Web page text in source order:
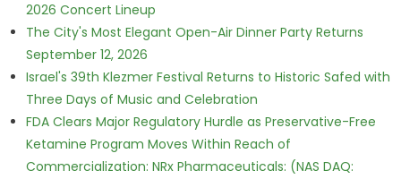
2026 Concert Lineup
The City's Most Elegant Open-Air Dinner Party Returns
September 12, 2026
Israel's 39th Klezmer Festival Returns to Historic Safed with
Three Days of Music and Celebration
FDA Clears Major Regulatory Hurdle as Preservative-Free
Ketamine Program Moves Within Reach of
Commercialization: NRx Pharmaceuticals: (NAS DAQ: